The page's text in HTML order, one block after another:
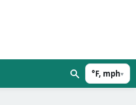
°F, mph▾